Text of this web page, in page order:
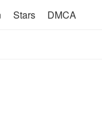
Stars DMCA